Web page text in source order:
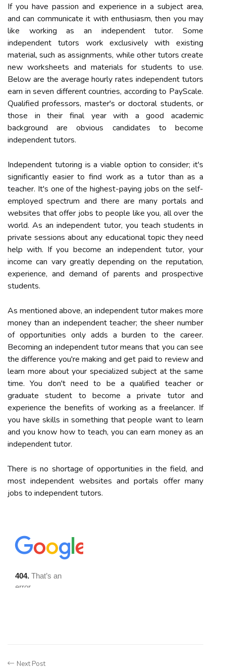
If you have passion and experience in a subject area,
and can communicate it with enthusiasm, then you may
like working as an independent tutor. Some
independent tutors work exclusively with existing
material, such as assignments, while other tutors create
new worksheets and materials for students to use.
Below are the average hourly rates independent tutors
earn in seven different countries, according to PayScale.
Qualified professors, master's or doctoral students, or
those in their final year with a good academic
background are obvious candidates to become
independent tutors.
Independent tutoring is a viable option to consider; it's
significantly easier to find work as a tutor than as a
teacher. It's one of the highest-paying jobs on the self-
employed spectrum and there are many portals and
websites that offer jobs to people like you, all over the
world. As an independent tutor, you teach students in
private sessions about any educational topic they need
help with. If you become an independent tutor, your
income can vary greatly depending on the reputation,
experience, and demand of parents and prospective
students.
As mentioned above, an independent tutor makes more
money than an independent teacher; the sheer number
of opportunities only adds a burden to the career.
Becoming an independent tutor means that you can see
the difference you're making and get paid to review and
learn more about your specialized subject at the same
time. You don't need to be a qualified teacher or
graduate student to become a private tutor and
experience the benefits of working as a freelancer. If
you have skills in something that people want to learn
and you know how to teach, you can earn money as an
independent tutor.
There is no shortage of opportunities in the field, and
most independent websites and portals offer many
jobs to independent tutors.
Next Post